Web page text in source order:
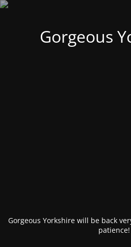
Gorgeous
Gorgeous Yorkshire will be back
patience!